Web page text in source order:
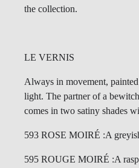
the collection.
LE VERNIS
Always in movement,
light. The partner of a
comes in two satiny shades
593 ROSE MOIRÉ :A
595 ROUGE MOIRÉ :A